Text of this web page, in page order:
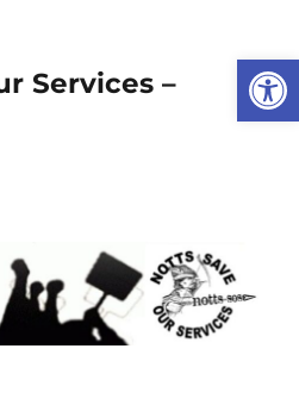
Services –